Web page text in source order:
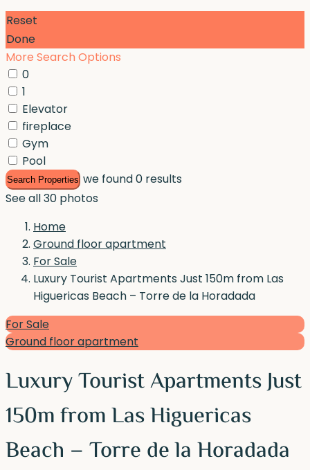
Reset
Done
More Search Options
0
1
Elevator
fireplace
Gym
Pool
Search Properties we found0 results
See all 30 photos
Home
Ground floor apartment
For Sale
Luxury Tourist Apartments Just 150m from Las
Higuericas Beach – Torre de la Horadada
For Sale
Ground floor apartment
Luxury Tourist Apartments Just
150m from Las Higuericas
Beach – Torre de la Horadada